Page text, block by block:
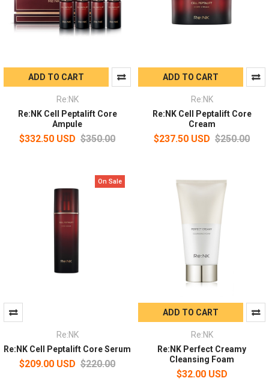
ADD TO CART
Re:NK
Re:NK Cell Peptalift Core
Ampule
$332.50 USD $350.00
ADD TO CART
Re:NK
Re:NK Cell Peptalift Core
Cream
$237.50 USD $250.00
On Sale
Re:NK
Re:NK Cell Peptalift Core Serum
$209.00 USD $220.00
ADD TO CART
Re:NK
Re:NK Perfect Creamy
Cleansing Foam
$32.00 USD